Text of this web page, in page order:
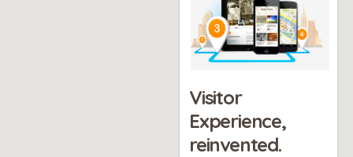
Visitor
Experience,
reinvented.